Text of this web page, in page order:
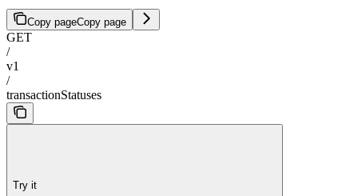
Copy pageCopy page
GET
/
v1
/
transactionStatuses
Try it